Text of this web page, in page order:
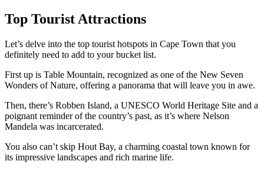
Top Tourist Attractions
Let’s delve into the top tourist hotspots in Cape Town that you
definitely need to add to your bucket list.
First up is Table Mountain, recognized as one of the New Seven
Wonders of Nature, offering a panorama that will leave you in awe.
Then, there’s Robben Island, a UNESCO World Heritage Site and a
poignant reminder of the country’s past, as it’s where Nelson
Mandela was incarcerated.
You also can’t skip Hout Bay, a charming coastal town known for
its impressive landscapes and rich marine life.